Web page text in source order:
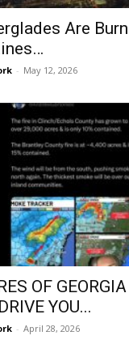
Are
- May 12, 2026
OF
YOU...
- April 28, 2026